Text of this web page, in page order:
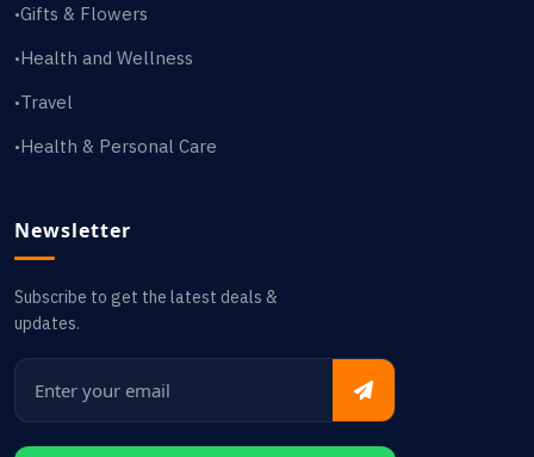
•Gifts & Flowers
•Health and Wellness
•Travel
•Health & Personal Care
Newsletter
Subscribe to get the latest deals &
updates.